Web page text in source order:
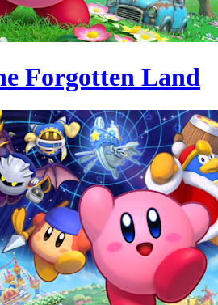
Forgotten Land